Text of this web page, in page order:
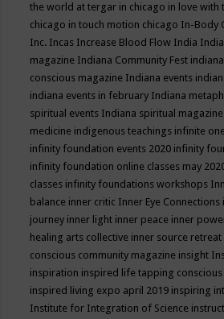
the world at tergar in chicago in love with
chicago in touch motion chicago In-Body
Inc. Incas Increase Blood Flow India
magazine Indiana Community Fest
conscious magazine Indiana events
indiana events in february Indiana
spiritual events Indiana spiritual magazine
medicine indigenous teachings infinite
infinity foundation events 2020 infinity
infinity foundation online classes may
classes infinity foundations workshops
balance inner critic Inner Eye Connections
journey inner light inner peace inner
healing arts collective inner source retreat
conscious community magazine insight
inspiration inspired life tapping
inspired living expo april 2019 inspiring
Institute for Integration of Science